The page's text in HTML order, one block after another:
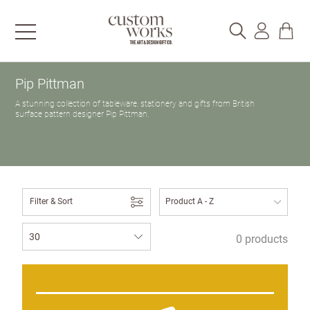
Pip Pittman
A stunning collection of tableware, stationery and gifts from British
surface pattern designer Pip Pittman.
Filter & Sort
0 products